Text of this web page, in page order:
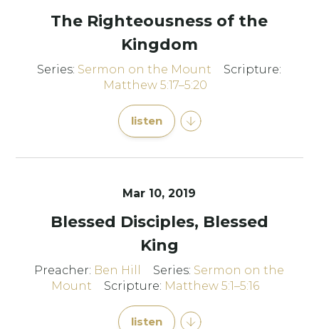
The Righteousness of the
Kingdom
Series: Sermon on the Mount
Scripture:
Matthew 5:17–5:20
listen
Mar 10, 2019
Blessed Disciples, Blessed
King
Preacher: Ben Hill Series: Sermon on the
Mount
Scripture: Matthew 5:1–5:16
listen